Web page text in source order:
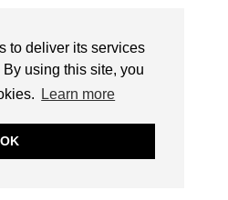
to deliver its services
using this site, you
Learn more
OK